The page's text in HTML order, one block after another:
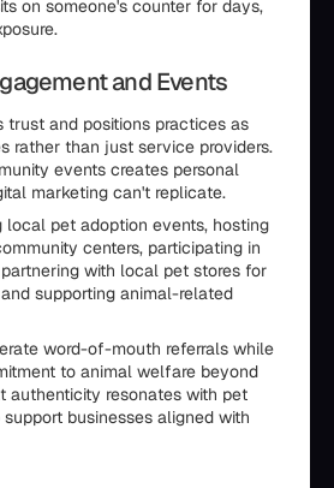
on someone's counter for days,
and Events
trust and positions practices as
rather than just service providers.
events creates personal
marketing can't replicate.
local pet adoption events, hosting
centers, participating in
with local pet stores for
supporting animal-related
word-of-mouth referrals while
to animal welfare beyond
authenticity resonates with pet
businesses aligned with